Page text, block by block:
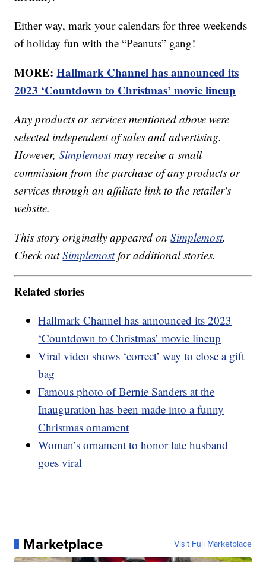
Either way, mark your calendars for three weekends
of holiday fun with the “Peanuts” gang!
MORE:Hallmark Channel has announced its
2023 ‘Countdown to Christmas’ movie lineup
Any products or services mentioned above were
selected independent of sales and advertising.
However,Simplemostmay receive a small
commission from the purchase of any products or
services through an affiliate link to the retailer's
website.
This story originally appeared onSimplemost.
Check outSimplemostfor additional stories.
Related stories
Hallmark Channel has announced its 2023
‘Countdown to Christmas’ movie lineup
Viral video shows ‘correct’ way to close a gift
bag
Famous photo of Bernie Sanders at the
Inauguration has been made into a funny
Christmas ornament
Woman’s ornament to honor late husband
goes viral
Marketplace Visit Full Marketplace